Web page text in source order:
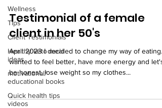
Wellness
Tips
Client Testimonials
Healthy keto meal
ideas
motivational/
educational books
Quick health tips
videos
Testimonial of a female
client in her 50's
April 2023 I decided to change my way of eating. I
wanted to feel better, have more energy and let's
be honest, lose weight so my clothes...